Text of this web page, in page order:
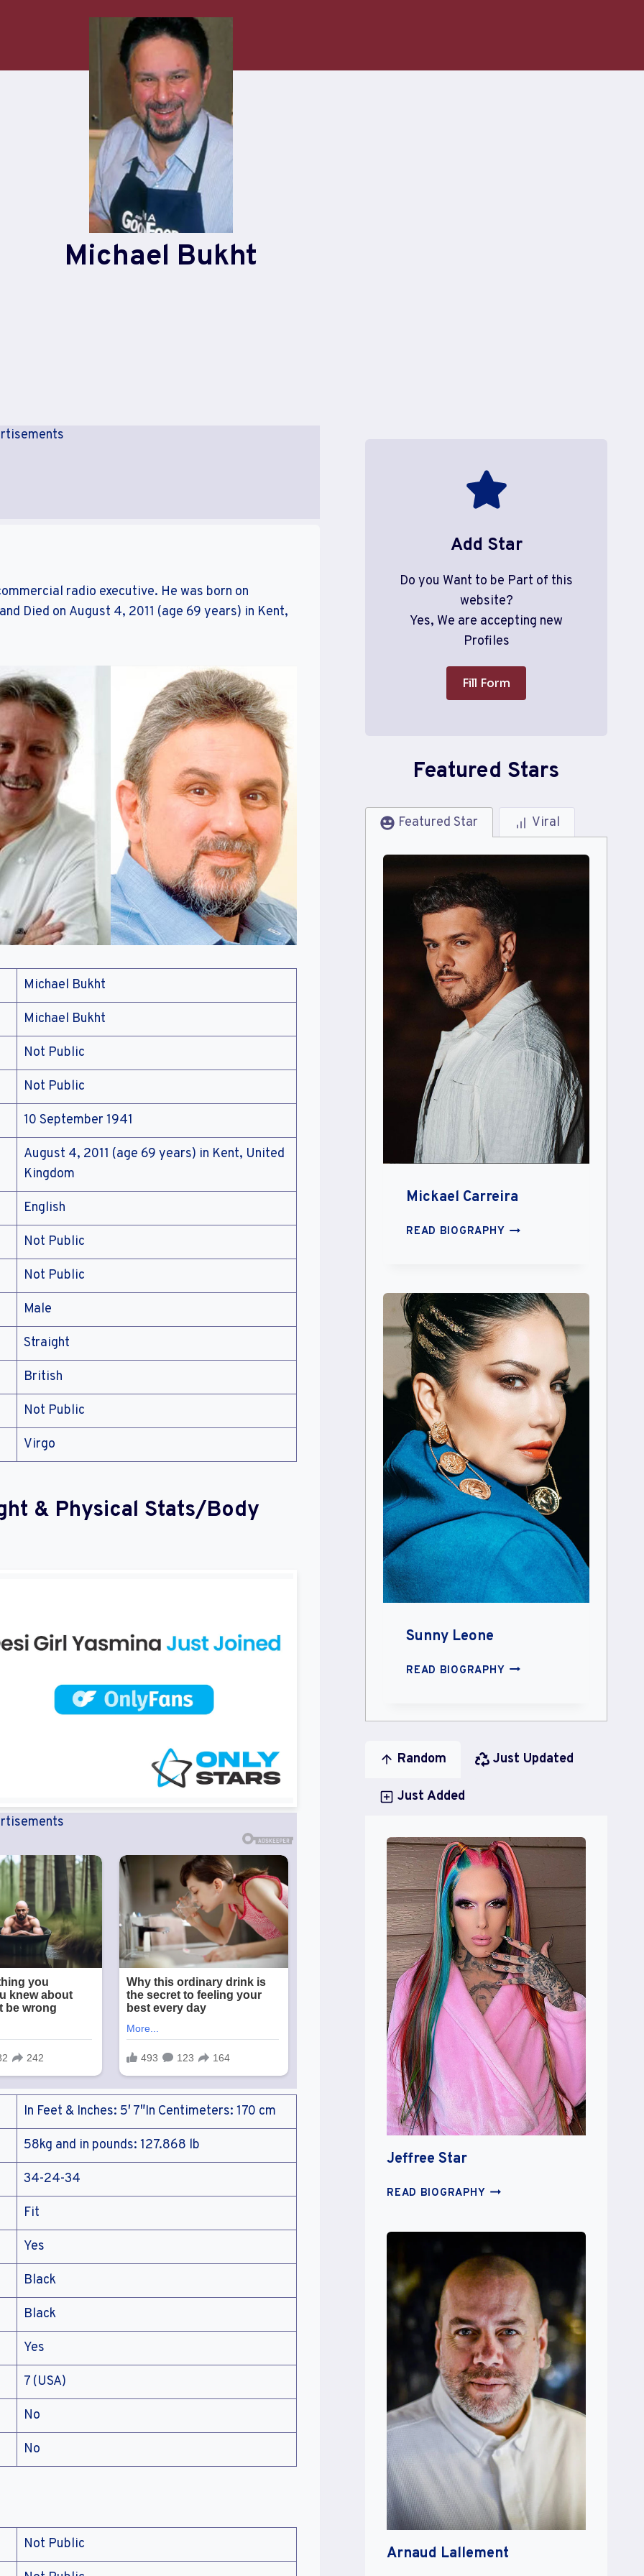
Michael Bukht
radio executive. He was born on
Died on August 4, 2011 (age 69 years) in Kent,
Michael Bukht
Michael Bukht
Not Public
Not Public
10 September 1941
August 4, 2011 (age 69 years) in Kent, United
Kingdom
English
Not Public
Not Public
Male
Straight
British
Not Public
Virgo
& Physical Stats/Body
In Feet & Inches: 5′ 7″In Centimeters: 170 cm
58kg and in pounds: 127.868 lb
34-24-34
Fit
Yes
Black
Black
Yes
7 (USA)
No
No
Not Public
Add Star
Do you Want to be Part of this
website?
Yes, We are accepting new
Profiles
Fill Form
Featured Stars
Featured Star Viral
Mickael Carreira
READ BIOGRAPHYMICKAEL
Sunny Leone
READ BIOGRAPHYSUNNY
Random Just Updated
Just Added
Jeffree Star
READ BIOGRAPHYJEFFREE
Arnaud Lallement